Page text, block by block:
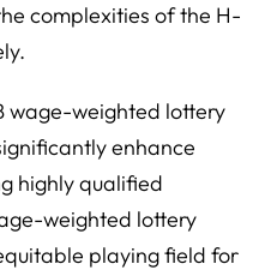
complexities of the H-
wage-weighted lottery
enhance
highly qualified
weighted lottery
playing field for